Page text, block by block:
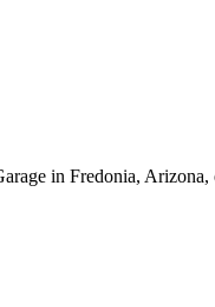
in Fredonia,